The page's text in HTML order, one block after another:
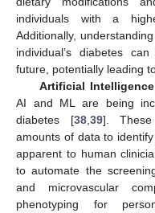
individuals with a
Additionally,
individual’s diabetes
future, potentially leading
Artificial
AI and ML are being
diabetes [38, 39]. These
amounts of data to
apparent to human
to automate the
and microvascular
phenotyping for